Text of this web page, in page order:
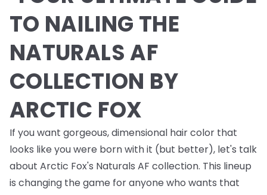
TO NAILING THE
NATURALS AF
COLLECTION BY
ARCTIC FOX
If you want gorgeous, dimensional hair color that
looks like you were born with it (but better), let's talk
about Arctic Fox's Naturals AF collection. This lineup
is changing the game for anyone who wants that